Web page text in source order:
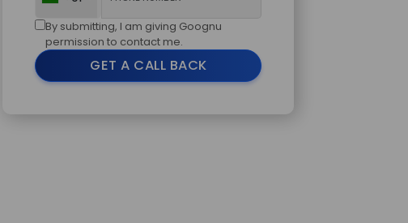
By submitting, I am giving Goognu
permission to contact me.
GET A CALL BACK